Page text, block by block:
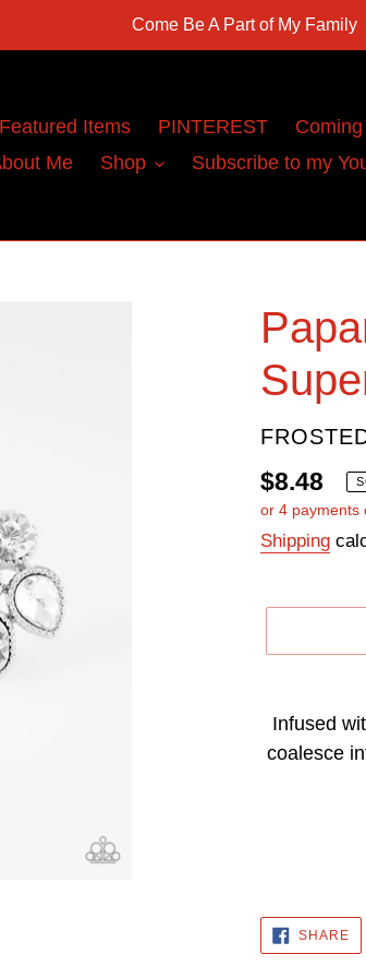
Come Be A Part of My Family
Featured Items PINTEREST
Me
Shop Subscribe to my
VENDOR
Regular
price
$8.48
or 4 payments
Shipping
product
to
Infused
coalesce
SHARE
ON